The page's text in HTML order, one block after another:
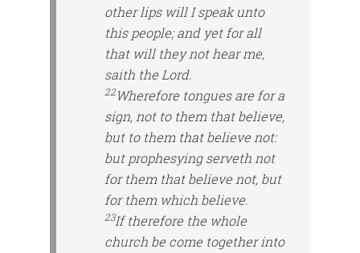
other lips will I speak unto
this people; and yet for all
that will they not hear me,
saith the Lord.
22Wherefore tongues are for a
sign, not to them that believe,
but to them that believe not:
but prophesyingserveth not
for them that believe not, but
for them which believe.
23If therefore the whole
church be come together into